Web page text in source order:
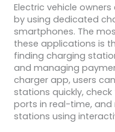
Electric vehicle
by using dedicated
smartphones. The
these applications is
finding charging
and managing
charger app, users
stations quickly,
ports in real-time,
stations using